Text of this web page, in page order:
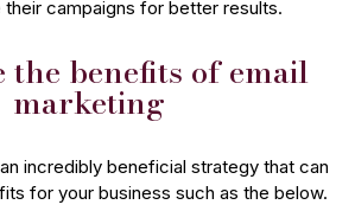
their campaigns for better results.
the benefits of email
marketing
incredibly beneficial strategy that can
for your business such as the below.